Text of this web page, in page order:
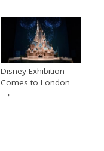
Disney Exhibition
Comes to London
→